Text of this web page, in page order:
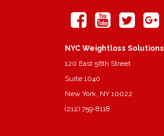
NYC Weightloss Solutions
120 East 56th Street
Suite 1040
New York, NY 10022
(212) 759-8118